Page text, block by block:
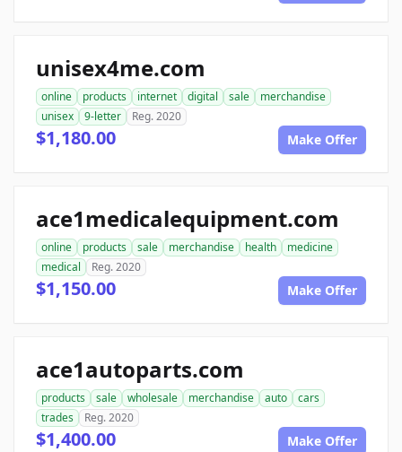
unisex4me.com
online products internet digital sale
merchandise
unisex
9-letter Reg. 2020
$1,180.00 Make Offer
ace1medicalequipment.com
online products sale merchandise health
medicine
medical
Reg. 2020
$1,150.00 Make Offer
ace1autoparts.com
products sale wholesale merchandise auto
cars
trades
Reg. 2020
$1,400.00 Make Offer